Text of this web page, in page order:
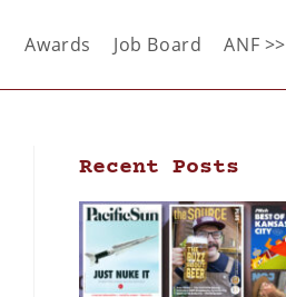
Awards Job Board ANF >>
Recent Posts